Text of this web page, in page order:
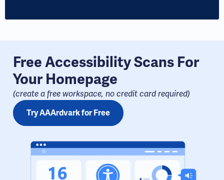
Free Accessibility Scans For
Your Homepage
(create a free workspace, no credit card required​)
Try AAArdvark for Free